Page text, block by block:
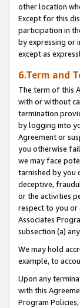
other location
Except for this
participation in
by expressing or
except as
6.Term and
The term of this
with or without
termination
by logging into
Agreement or
you otherwise
we may face
tarnished by you
deceptive,
or the activities
respect to you or
Associates
subsection (a)
We may hold
example, to
Upon any
with this
Program